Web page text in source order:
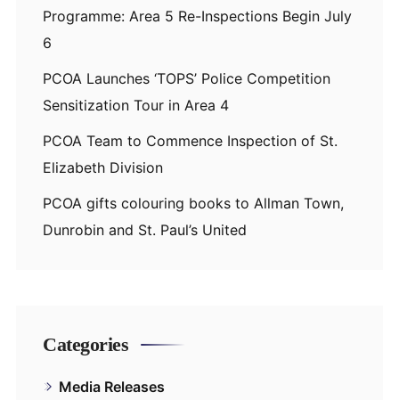
Programme: Area 5 Re-Inspections Begin July
6
PCOA Launches ‘TOPS’ Police Competition
Sensitization Tour in Area 4
PCOA Team to Commence Inspection of St.
Elizabeth Division
PCOA gifts colouring books to Allman Town,
Dunrobin and St. Paul’s United
Categories
Media Releases